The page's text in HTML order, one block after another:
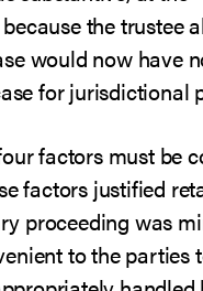
the trustee
would now have
for jurisdictional
factors must be
factors justified
proceeding was
to the parties